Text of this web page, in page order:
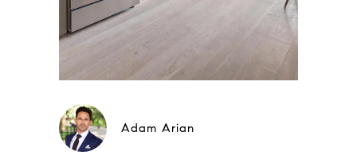
Adam Arian